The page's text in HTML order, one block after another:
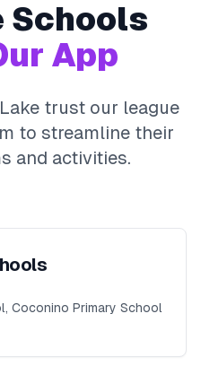
Schools
App
trust our league
to streamline their
and activities.
Coconino Primary School